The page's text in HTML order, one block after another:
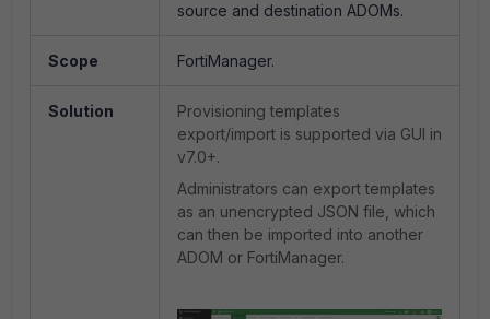
source and destination ADOMs.
Scope FortiManager.
Solution Provisioning templates
export/import is supported via GUI in
v7.0+.
Administrators can export templates
as an unencrypted JSON file, which
can then be imported into another
ADOM or FortiManager.